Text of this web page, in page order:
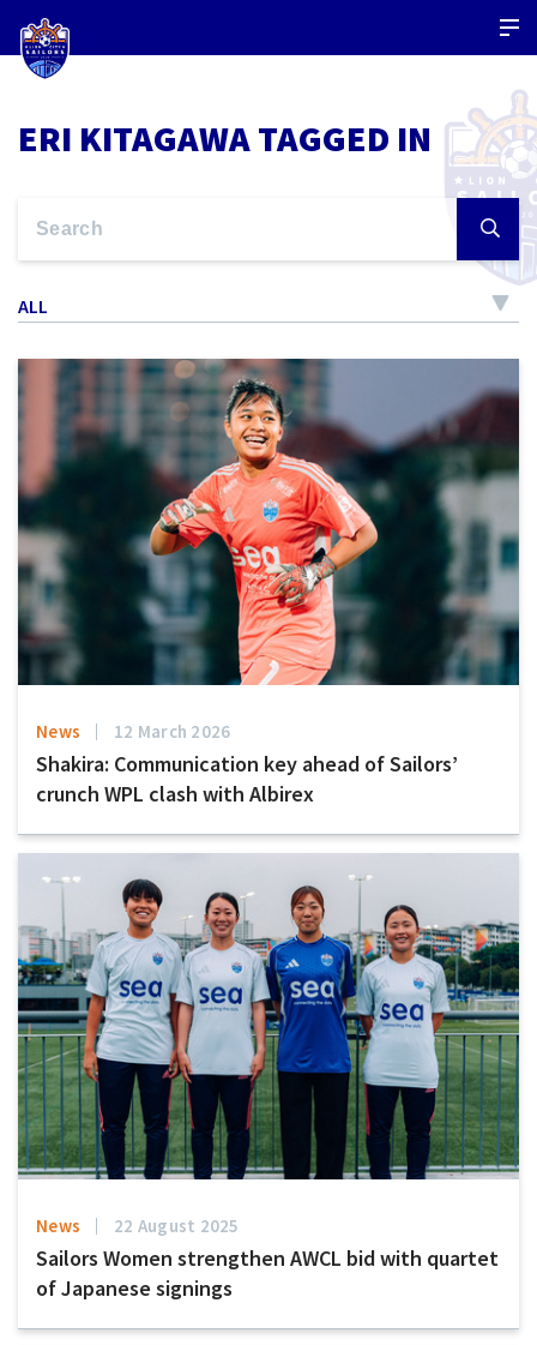
ERI KITAGAWA TAGGED IN
ALL
News 12 March 2026
Shakira: Communication key ahead of Sailors’
crunch WPL clash with Albirex
News 22 August 2025
Sailors Women strengthen AWCL bid with quartet
of Japanese signings